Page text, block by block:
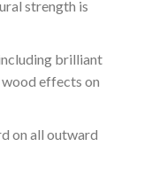
strength is
brilliant
effects on
on all outward